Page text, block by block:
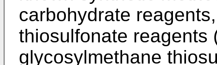
carbohydrate
thiosulfonate reagents
glycosylmethane